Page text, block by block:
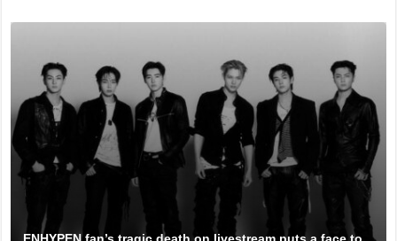
ENHYPEN fan’s tragic death on livestream puts a face to